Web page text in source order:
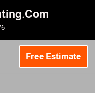
Free Estimate